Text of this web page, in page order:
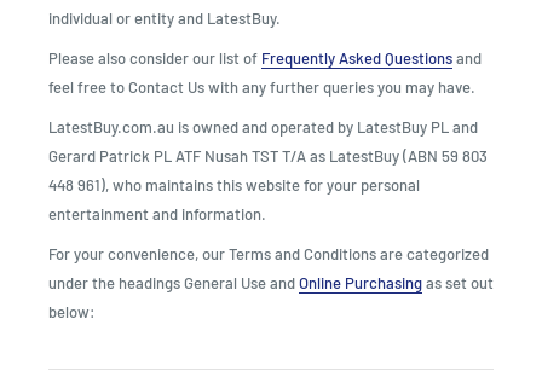
individual or entity and LatestBuy.
Please also consider our list of Frequently Asked Questionsand
feel free to Contact Us with any further queries you may have.
LatestBuy.com.au is owned and operated by LatestBuy PL and
Gerard Patrick PL ATF Nusah TST T/A as LatestBuy (ABN 59 803
448 961), who maintains this website for your personal
entertainment and information.
For your convenience, our Terms and Conditions are categorized
under the headings General Use andOnline Purchasingas set out
below: